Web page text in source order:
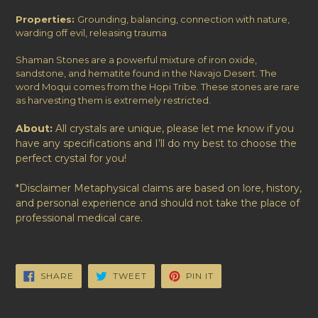
Properties: Grounding, balancing, connection with nature,
warding off evil, releasing trauma
Shaman Stones are a powerful mixture of iron oxide,
sandstone, and hematite found in the Navajo Desert. The
word Moqui comes from the Hopi Tribe. These stones are rare
as harvesting them is extremely restricted.
About: All crystals are unique, please let me know if you
have any specifications and I’ll do my best to choose the
perfect crystal for you!
*Disclaimer Metaphysical claims are based on lore, history,
and personal experience and should not take the place of
professional medical care.
SHARE SHARE
FACEBOOK
TWEETTWEET
TWITTER
PIN IT
PINTEREST